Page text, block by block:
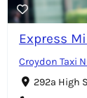
Express
Croydon Taxi
292a High